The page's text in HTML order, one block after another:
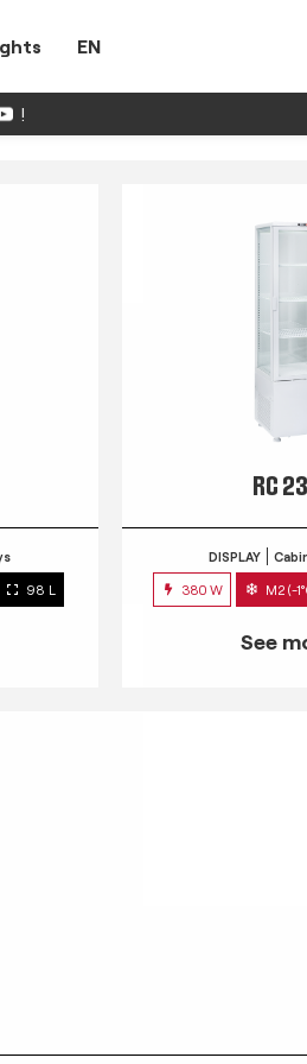
EN
!
98 L
RC
DISPLAY
380 W M2 (-
See